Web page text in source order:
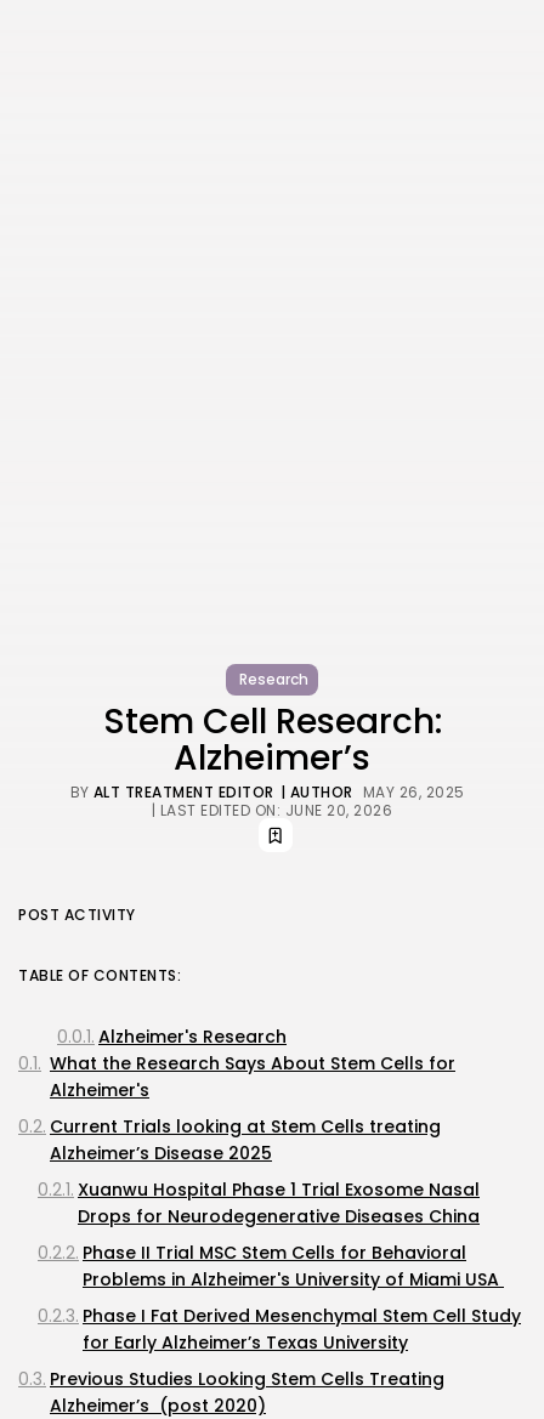
Research
Stem Cell Research:
Alzheimer’s
BY ALT TREATMENT EDITOR | AUTHOR
MAY 26, 2025
| LAST EDITED ON: JUNE 20, 2026
POST ACTIVITY
TABLE OF CONTENTS:
Alzheimer's Research
What the Research Says About Stem Cells for
Alzheimer's
Current Trials looking at Stem Cells treating
Alzheimer’s Disease 2025
Xuanwu Hospital Phase 1 Trial Exosome Nasal
Drops for Neurodegenerative Diseases China
Phase II Trial MSC Stem Cells for Behavioral
Problems in Alzheimer's University of Miami USA
Phase I Fat Derived Mesenchymal Stem Cell Study
for Early Alzheimer’s Texas University
Previous Studies Looking Stem Cells Treating
Alzheimer’s (post 2020)